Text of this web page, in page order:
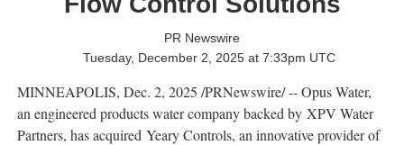
PR Newswire
Tuesday, December 2, 2025 at 7:33pm UTC
MINNEAPOLIS, Dec. 2, 2025 /PRNewswire/ -- Opus Water,
an engineered products water company backed by XPV Water
Partners, has acquired Yeary Controls, an innovative provider of